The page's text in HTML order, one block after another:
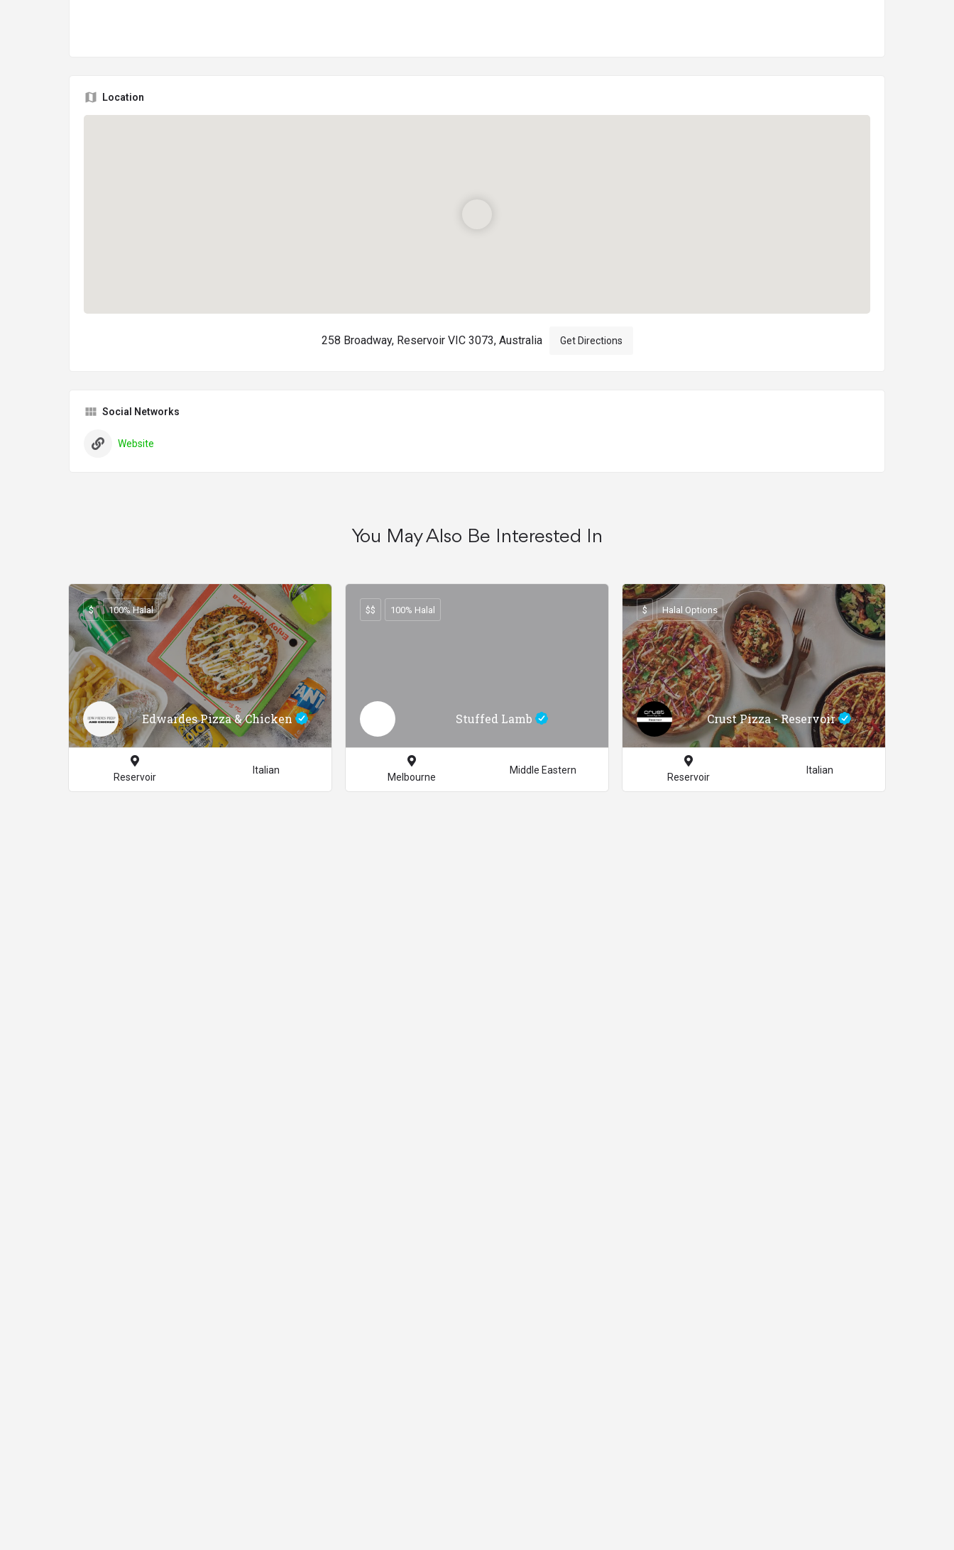
Location
258 Broadway, Reservoir VIC 3073, Australia Get Directions
Social Networks
Website
You May Also Be Interested In
Edwardes Pizza & Chicken
$ 100% Halal
Reservoir
Italian
Stuffed Lamb
$$ 100% Halal
Melbourne
Middle Eastern
Crust Pizza - Reservoir
$ Halal Options
Reservoir
Italian